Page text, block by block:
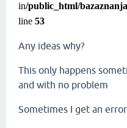
in/public_html/
line 53
Any ideas why?
This only happens
and with no problem
Sometimes I get an